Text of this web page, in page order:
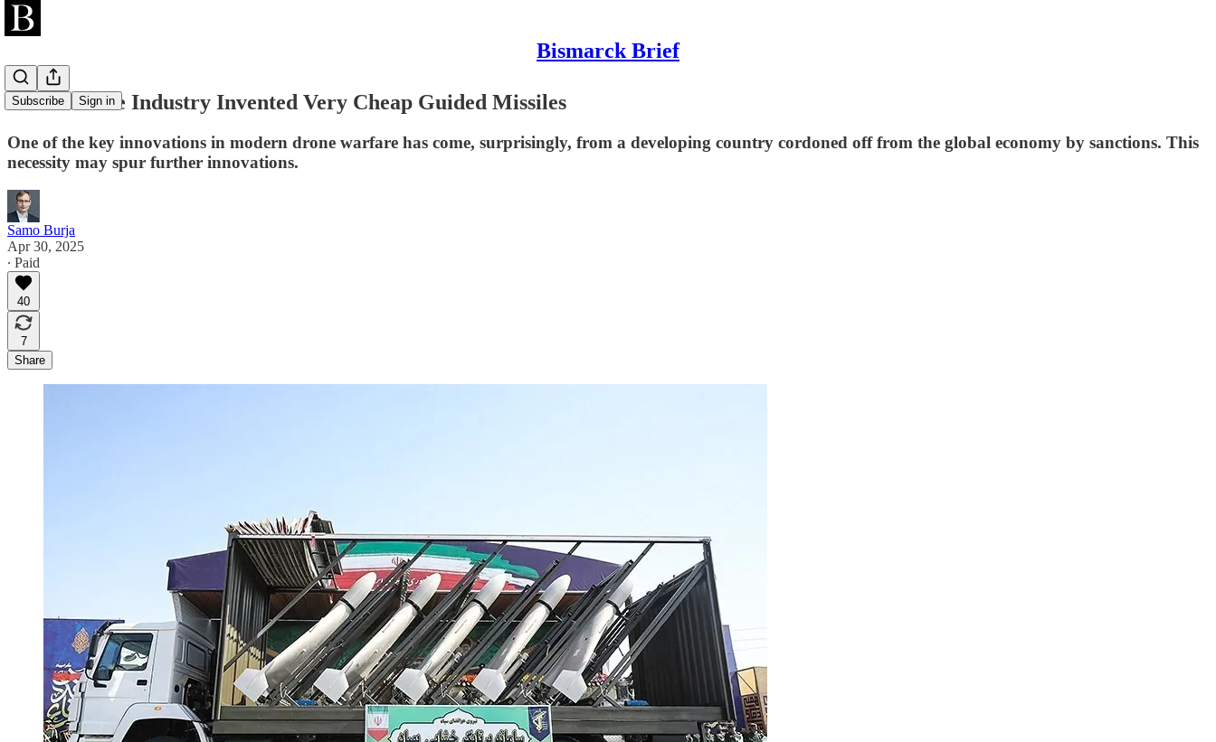
Bismarck Brief
Subscribe Sign in
Iran’s Drone Industry Invented Very Cheap Guided Missiles
One of the key innovations in modern drone warfare has come, surprisingly, from a developing country cordoned off from the global economy by sanctions. This
necessity may spur further innovations.
Samo Burja
Apr 30, 2025
∙ Paid
40
7
Share